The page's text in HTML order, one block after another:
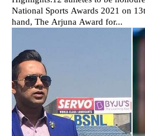
National Sports Awards 2021 on
hand, The Arjuna Award for...